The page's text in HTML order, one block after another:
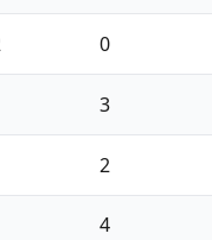
0
3
2
4